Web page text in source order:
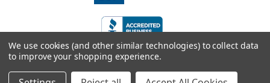
We use cookies (and other similar technologies) to collect data
to improve your shopping experience.